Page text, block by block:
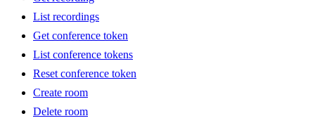
List recordings
Get conference token
List conference tokens
Reset conference token
Create room
Delete room